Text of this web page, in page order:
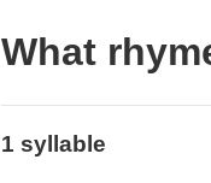
What
1 syllable